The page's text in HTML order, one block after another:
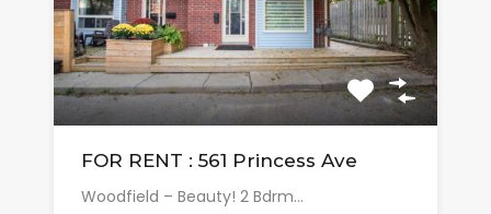
FOR RENT : 561 Princess Ave
Woodfield – Beauty! 2 Bdrm…